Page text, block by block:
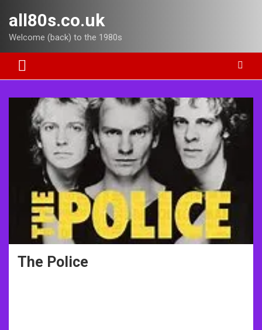
content
all80s.co.uk
Welcome (back) to the 1980s
The Police